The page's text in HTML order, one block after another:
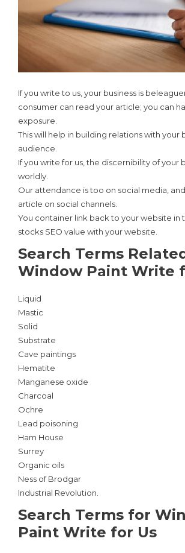
If you write to us, your business is
consumer can read your article; you can
exposure.
This will help in building relations with your
audience.
If you write for us, the discernibility of your
worldly.
Our attendance is too on social media,
article on social channels.
You container link back to your website in
stocks SEO value with your website.
Search Terms
Window Paint Write
Liquid
Mastic
Solid
Substrate
Cave paintings
Hematite
Manganese oxide
Charcoal
Ochre
Lead poisoning
Ham House
Surrey
Organic oils
Ness of Brodgar
Industrial Revolution.
Search Terms for
Paint Write for Us